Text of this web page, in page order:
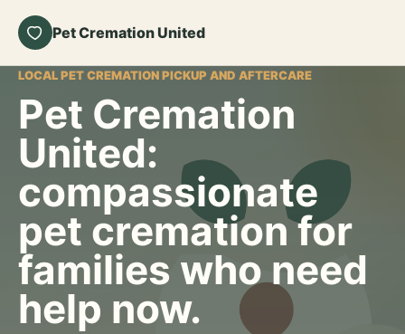
Pet Cremation United
LOCAL PET CREMATION PICKUP AND AFTERCARE
Pet Cremation
United:
compassionate
pet cremation for
families who need
help now.